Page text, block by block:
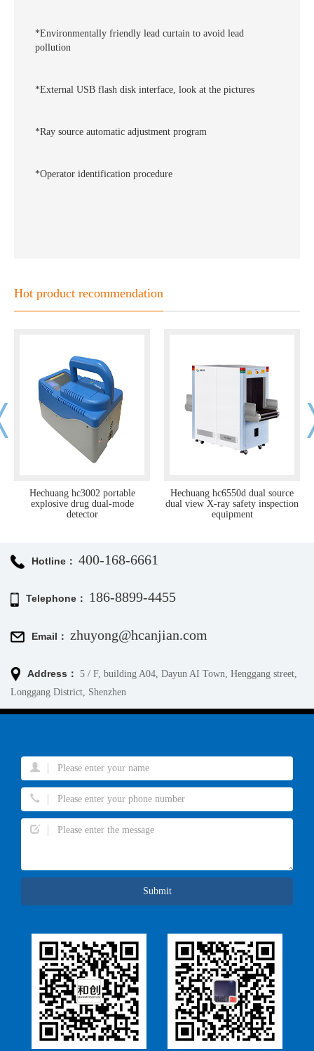
*Environmentally friendly lead curtain to avoid lead
pollution
*External USB flash disk interface, look at the pictures
*Ray source automatic adjustment program
*Operator identification procedure
Hot product recommendation
Hechuang hc6550d dual source
dual view X-ray safety inspection
Hc-rtsm-02 millimeter
human security
Hotline： 400-168-6661
Telephone： 186-8899-4455
Email： zhuyong@hcanjian.com
Address： 5 / F, building A04, Dayun AI Town, Henggang street,
Longgang District, Shenzhen
Submit